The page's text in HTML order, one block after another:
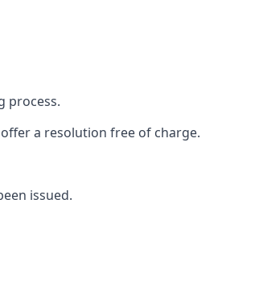
process.
a resolution free of charge.
issued.